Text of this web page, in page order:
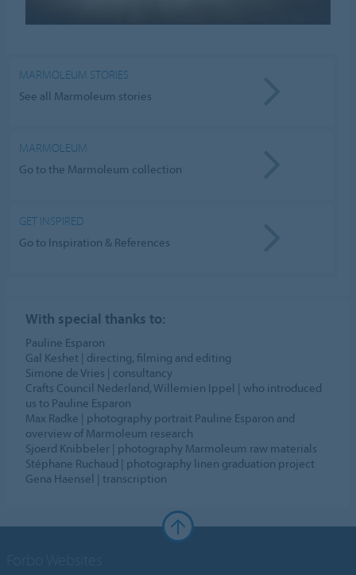
MARMOLEUM STORIES
See all Marmoleum stories
MARMOLEUM
Go to the Marmoleum collection
GET INSPIRED
Go to Inspiration & References
With special thanks to:
Pauline Esparon
Gal Keshet | directing, filming and editing
Simone de Vries | consultancy
Crafts Council Nederland, Willemien Ippel | who introduced
us to Pauline Esparon
Max Radke | photography portrait Pauline Esparon and
overview of Marmoleum research
Sjoerd Knibbeler | photography Marmoleum raw materials
Stéphane Ruchaud | photography linen graduation project
Gena Haensel | transcription